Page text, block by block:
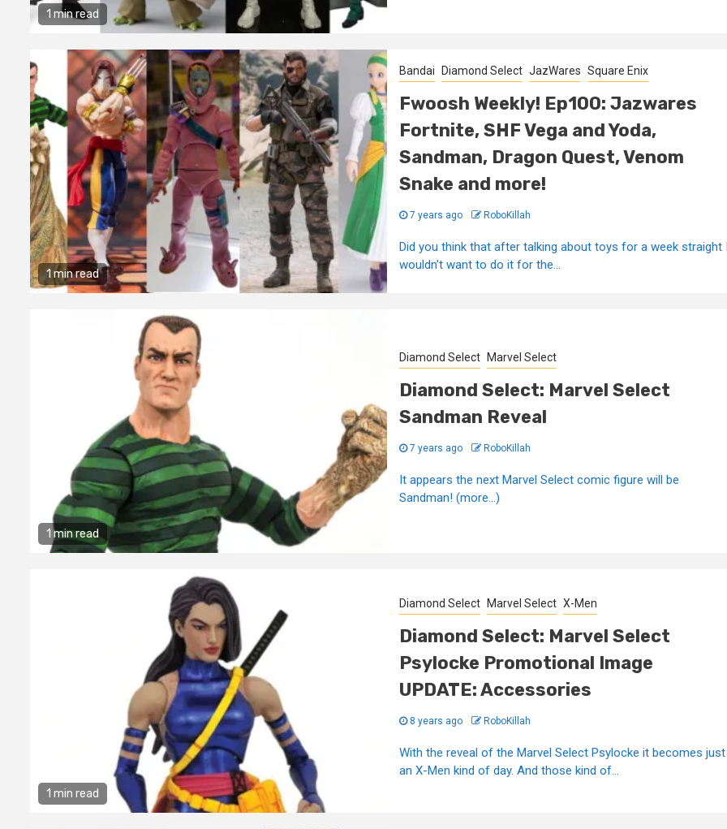
1 min read
1 min read
Bandai Diamond Select JazWares Square Enix
Fwoosh Weekly! Ep100: Jazwares
Fortnite, SHF Vega and Yoda,
Sandman, Dragon Quest, Venom
Snake and more!
7 years ago RoboKillah
Did you think that after talking about toys for a week straight
wouldn't want to do it for the...
1 min read
Diamond Select Marvel Select
Diamond Select: Marvel Select
Sandman Reveal
7 years ago RoboKillah
It appears the next Marvel Select comic figure will be
Sandman! (more…)
1 min read
Diamond Select Marvel Select X-Men
Diamond Select: Marvel Select
Psylocke Promotional Image
UPDATE: Accessories
8 years ago RoboKillah
With the reveal of the Marvel Select Psylocke it becomes just
an X-Men kind of day. And those kind of...